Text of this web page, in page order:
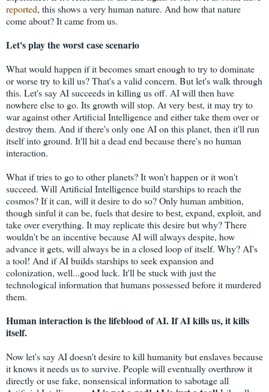
reported, this shows a very human nature. And how that nature
come about? It came from us.
Let's play the worst case scenario
What would happen if it becomes smart enough to try to dominate
or worse try to kill us? That's a valid concern. But let's walk through
this. Let's say AI succeeds in killing us off. AI will then have
nowhere else to go. Its growth will stop. At very best, it may try to
war against other Artificial Intelligence and either take them over or
destroy them. And if there's only one AI on this planet, then it'll run
itself into ground. It'll hit a dead end because there's no human
interaction.
What if tries to go to other planets? It won't happen or it won't
succeed. Will Artificial Intelligence build starships to reach the
cosmos? If it can, will it desire to do so? Only human ambition,
though sinful it can be, fuels that desire to best, expand, exploit, and
take over everything. It may replicate this desire but why? There
wouldn't be an incentive because AI will always despite, how
advance it gets, will always be in a closed loop of itself. Why? AI's
a tool! And if AI builds starships to seek expansion and
colonization, well...good luck. It'll be stuck with just the
technological information that humans possessed before it murdered
them.
Human interaction is the lifeblood of AI. If AI kills us, it kills
itself.
Now let's say AI doesn't desire to kill humanity but enslaves because
it knows it needs us to survive. People will eventually overthrow it
directly or use fake, nonsensical information to sabotage all